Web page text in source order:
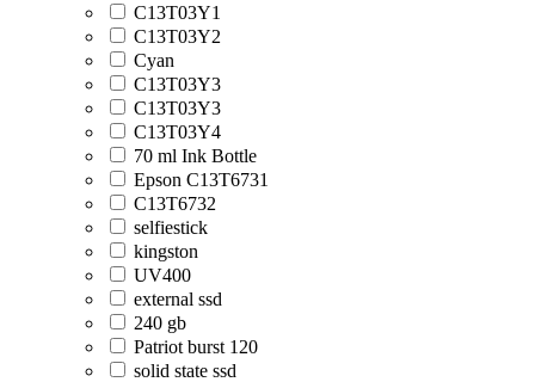
C13T03Y1
C13T03Y2
Cyan
C13T03Y3
C13T03Y3
C13T03Y4
70 ml Ink Bottle
Epson C13T6731
C13T6732
selfiestick
kingston
UV400
external ssd
240 gb
Patriot burst 120
solid state ssd